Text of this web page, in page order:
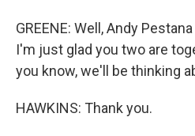
GREENE: Well, Andy
I'm just glad you two are
you know, we'll be thinking
HAWKINS: Thank you.